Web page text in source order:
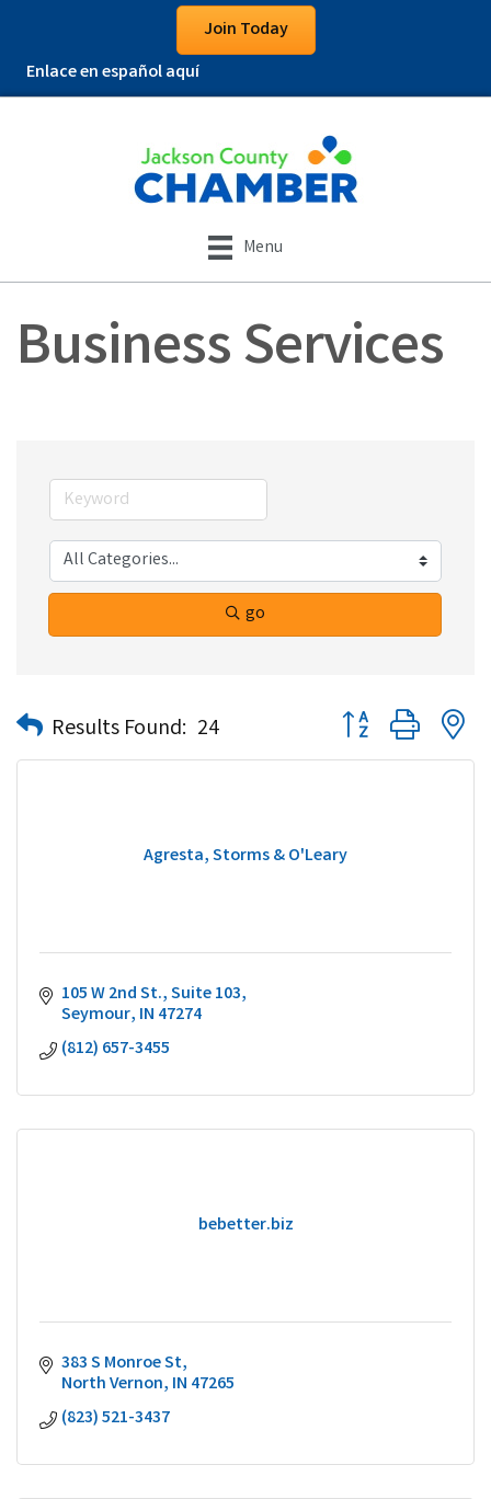
Join Today
Enlace en español aquí
Menu
Business Services
go
Results Found: 24 Button group with
Agresta, Storms & O'Leary
105 W 2nd St. Suite 103
Seymour IN 47274
(812) 657-3455
bebetter.biz
383 S Monroe St
North Vernon IN 47265
(823) 521-3437